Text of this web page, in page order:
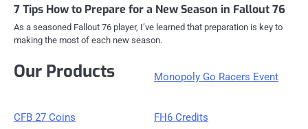
7 Tips How to Prepare for a New Season in Fallout 76
As a seasoned Fallout 76 player, I’ve learned that preparation is key to
making the most of each new season.
Our Products Monopoly Go Racers Event
CFB 27 Coins FH6 Credits